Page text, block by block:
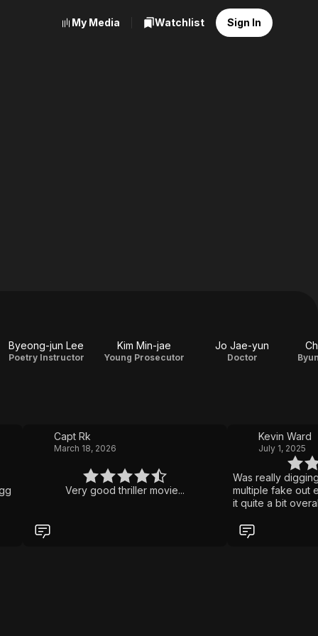
My Media Watchlist Sign In
Byeong-jun Lee
Poetry Instructor
Kim Min-jae
Young Prosecutor
Jo Jae-yun
Doctor
Capt Rk
March 18, 2026
Very good thriller movie...
Kevin Ward
July 1, 2025
Was really
multiple fake out
it quite a bit
daughter from
killer boyfriend.